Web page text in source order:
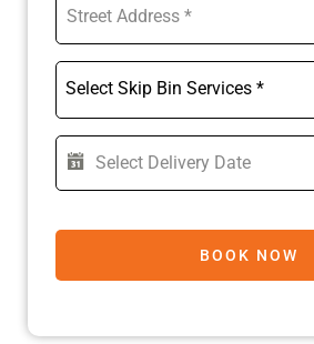
Select Skip Bin Services *
BOOK NOW